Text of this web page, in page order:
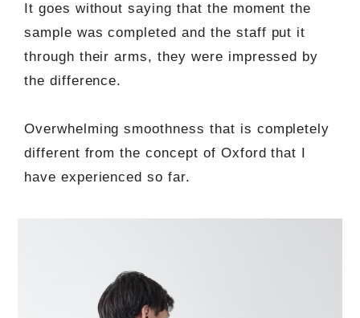
It goes without saying that the moment the
sample was completed and the staff put it
through their arms, they were impressed by
the difference.
Overwhelming smoothness that is completely
different from the concept of Oxford that I
have experienced so far.